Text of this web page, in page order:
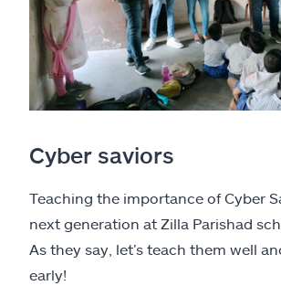
Cyber saviors
Teaching the importance of Cyber
next generation at Zilla Parishad
As they say, let’s teach them well
early!